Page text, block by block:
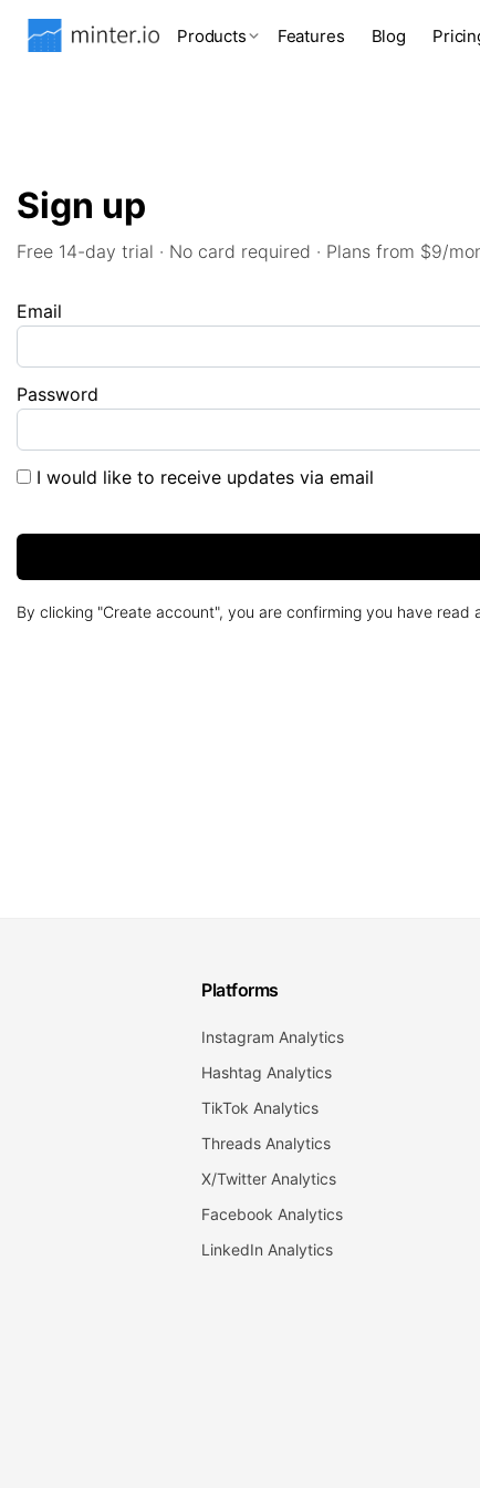
Products Features Blog
Sign up
Free 14-day trial · No card required · Plans from $9/
Email
Password
I would like to receive updates via email
By clicking "Create account", you are confirming you have read
Platforms
Instagram Analytics
Hashtag Analytics
TikTok Analytics
Threads Analytics
X/Twitter Analytics
Facebook Analytics
LinkedIn Analytics